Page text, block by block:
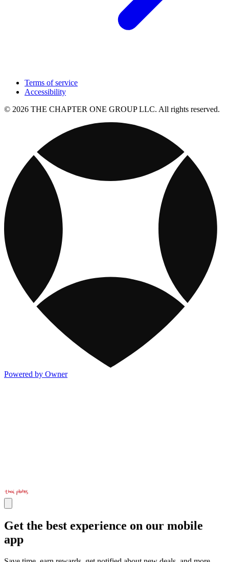
Terms of service
Accessibility
© 2026 THE CHAPTER ONE GROUP LLC. All rights reserved.
Powered by Owner
Get the best experience on our mobile
app